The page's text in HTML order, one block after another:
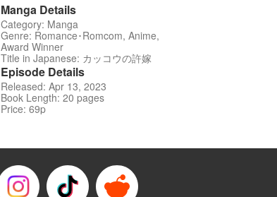
Manga Details
Category: Manga
Genre: Romance･Romcom, Anime,
Award Winner
Title in Japanese: カッコウの許嫁
Episode Details
Released: Apr 13, 2023
Book Length: 20 pages
Price: 69p